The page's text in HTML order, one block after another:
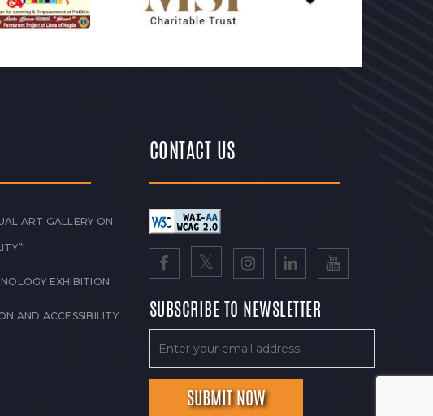
ART GALLERY ON
EXHIBITION
AND ACCESSIBILITY
CONTACT US
SUBSCRIBE TO NEWSLETTER